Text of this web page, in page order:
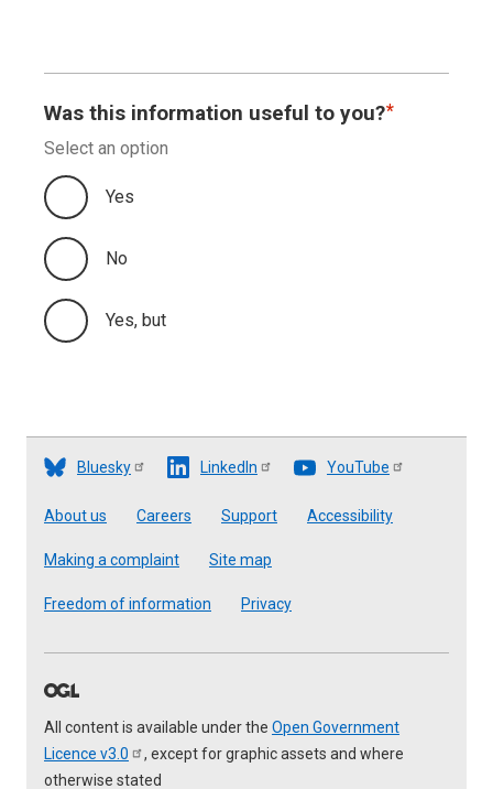
Was this information useful to you?
Select an option
Yes
No
Yes, but
Bluesky LinkedIn YouTube
Footer
About us Careers Support Accessibility
Making a complaint Site map
Freedom of information Privacy
All content is available under the Open Government
Licence v3.0
, except for graphic assets and where
otherwise stated